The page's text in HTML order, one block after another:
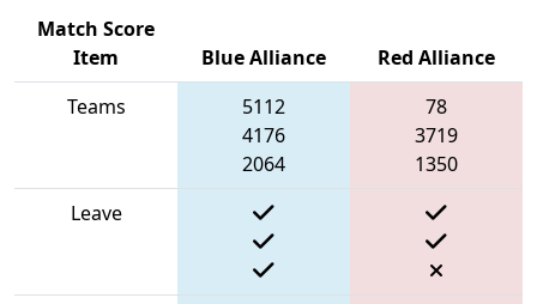
Match Score
Item
Blue Alliance
Red Alliance
Teams
5112
4176
2064
78
3719
1350
Leave